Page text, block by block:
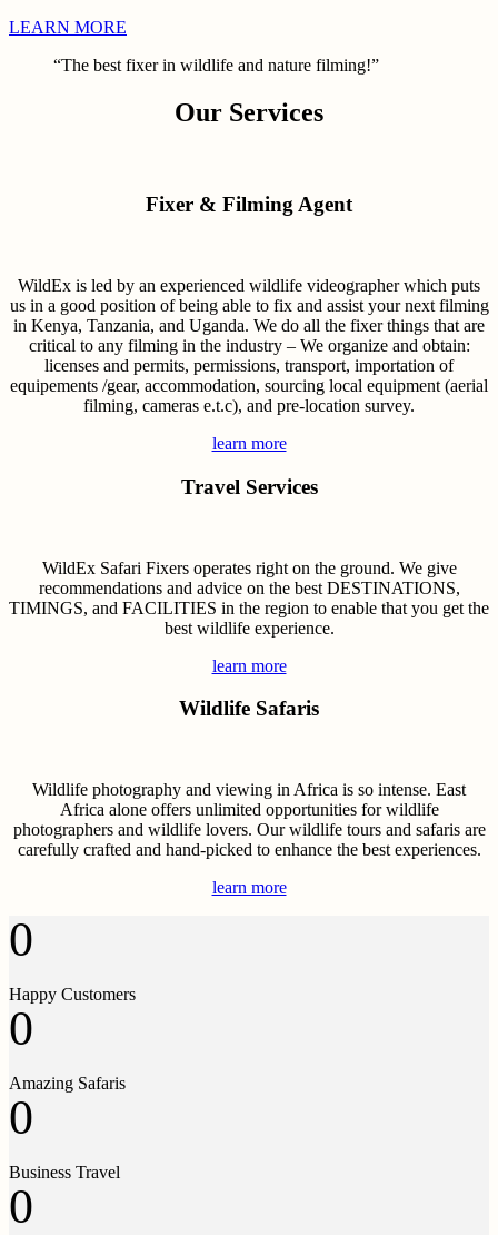
LEARN MORE
“The best fixer in wildlife and nature filming!”
Our Services
Fixer & Filming Agent
WildEx is led by an experienced wildlife videographer which puts
us in a good position of being able to fix and assist your next filming
in Kenya, Tanzania, and Uganda. We do all the fixer things that are
critical to any filming in the industry – We organize and obtain:
licenses and permits, permissions, transport, importation of
equipements /gear, accommodation, sourcing local equipment (aerial
filming, cameras e.t.c), and pre-location survey.
learn more
Travel Services
WildEx Safari Fixers operates right on the ground. We give
recommendations and advice on the best DESTINATIONS,
TIMINGS, and FACILITIES in the region to enable that you get the
best wildlife experience.
learn more
Wildlife Safaris
Wildlife photography and viewing in Africa is so intense. East
Africa alone offers unlimited opportunities for wildlife
photographers and wildlife lovers. Our wildlife tours and safaris are
carefully crafted and hand-picked to enhance the best experiences.
learn more
0
Happy Customers
0
Amazing Safaris
0
Business Travel
0